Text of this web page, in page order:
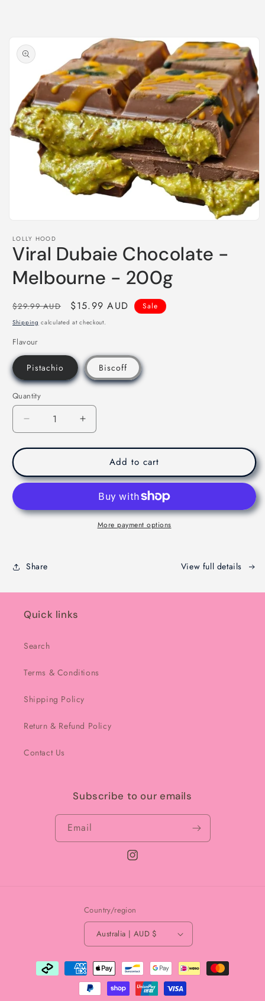
product
information
1
in
modal
LOLLY HOOD
Viral Dubaie Chocolate -
Melbourne - 200g
Regular
price
$29.99 AUD
Sale
price
$15.99 AUD Sale
Shipping calculated at checkout.
Flavour
Pistachio Biscoff
Quantity
Decrease
quantity
for
Dubaie
Chocolate
Melbourne
Increase
quantity
for
Dubaie
Chocolate
Melbourne
Add to cart
More payment options
Share View full details
Quick links
Search
Terms & Conditions
Shipping Policy
Return & Refund Policy
Contact Us
Subscribe to our emails
Email
Instagram
Country/region
Australia | AUD $
Payment
methods